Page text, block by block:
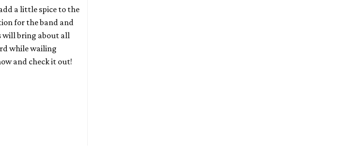
a little spice to the
for the band and
will bring about all
while wailing
and check it out!